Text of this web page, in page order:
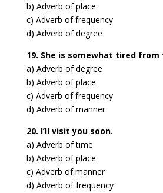
b) Adverb of place
c) Adverb of frequency
d) Adverb of degree
19. She is somewhat tired
a) Adverb of degree
b) Adverb of place
c) Adverb of frequency
d) Adverb of manner
20. I’ll visit you soon.
a) Adverb of time
b) Adverb of place
c) Adverb of manner
d) Adverb of frequency